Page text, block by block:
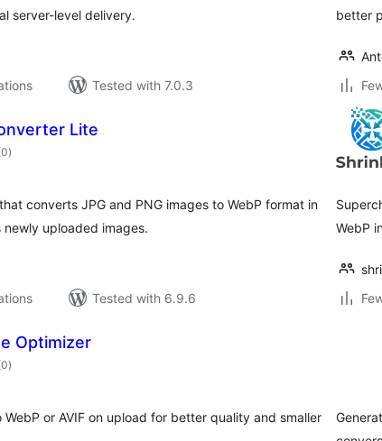
server-level delivery.
Tested with 7.0.3
better
Lite
total
ratings
)
converts JPG and PNG images to WebP format in
uploaded images.
Tested with 6.9.6
WebP
Optimizer
total
ratings
)
or AVIF on upload for better quality and smaller